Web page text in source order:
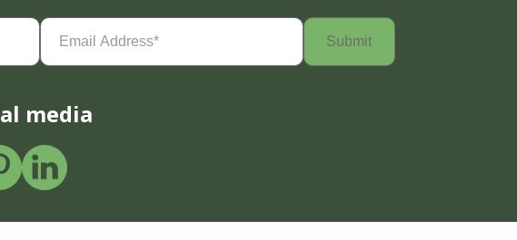
Email
Address(Required)
media